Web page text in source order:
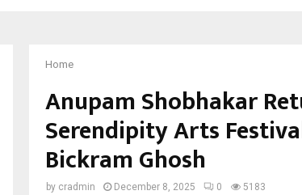
Home
Anupam Shobhakar
Serendipity Arts
Bickram Ghosh
by cradmin December 8, 2025 0 5183